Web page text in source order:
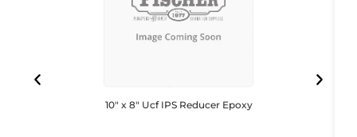
10″ x 8″ Ucf IPS Reducer Epoxy